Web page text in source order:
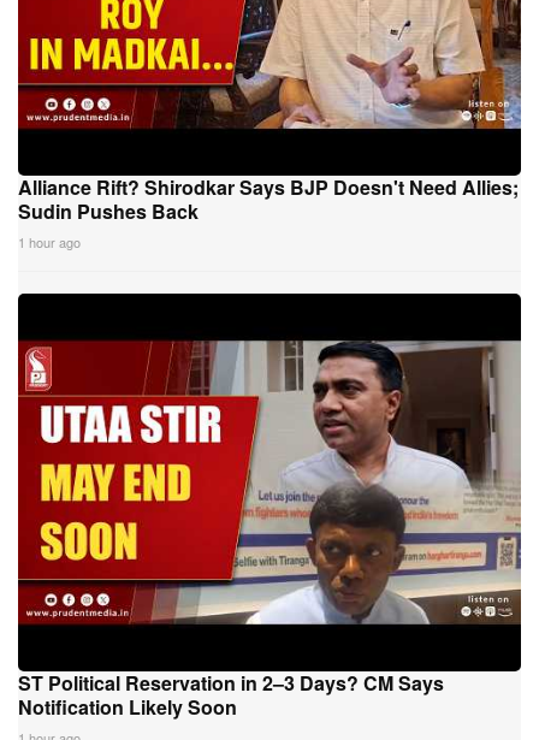
Alliance Rift? Shirodkar Says BJP Doesn't Need Allies;
Sudin Pushes Back
1 hour ago
ST Political Reservation in 2–3 Days? CM Says
Notification Likely Soon